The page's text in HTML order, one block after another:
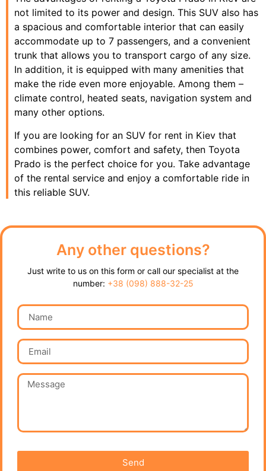
not limited to its power and design. This SUV also has
a spacious and comfortable interior that can easily
accommodate up to 7 passengers, and a convenient
trunk that allows you to transport cargo of any size.
In addition, it is equipped with many amenities that
make the ride even more enjoyable. Among them –
climate control, heated seats, navigation system and
many other options.
If you are looking for an SUV for rent in Kiev that
combines power, comfort and safety, then Toyota
Prado is the perfect choice for you. Take advantage
of the rental service and enjoy a comfortable ride in
this reliable SUV.
Any other questions?
Just write to us on this form or call our specialist at the
number: +38 (098) 888-32-25
Send